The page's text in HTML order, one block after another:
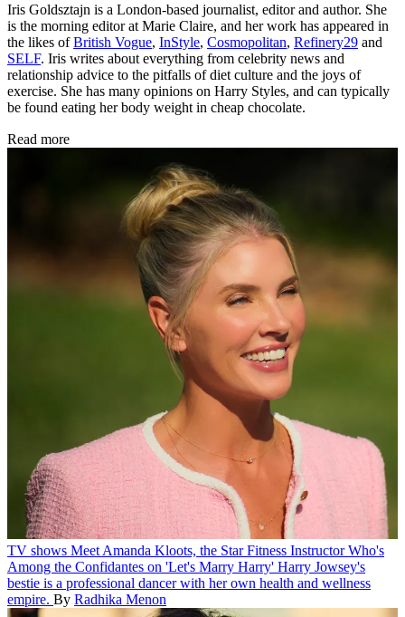
Iris Goldsztajn is a London-based journalist, editor and author. She
is the morning editor at Marie Claire, and her work has appeared in
the likes ofBritish Vogue, InStyle, Cosmopolitan, Refinery29 and
SELF. Iris writes about everything from celebrity news and
relationship advice to the pitfalls of diet culture and the joys of
exercise. She has many opinions on Harry Styles, and can typically
be found eating her body weight in cheap chocolate.
Read more
TV shows Meet Amanda Kloots, the Star Fitness Instructor Who's
Among the Confidantes on 'Let's Marry Harry' Harry Jowsey's
bestie is a professional dancer with her own health and wellness
empire. By Radhika Menon